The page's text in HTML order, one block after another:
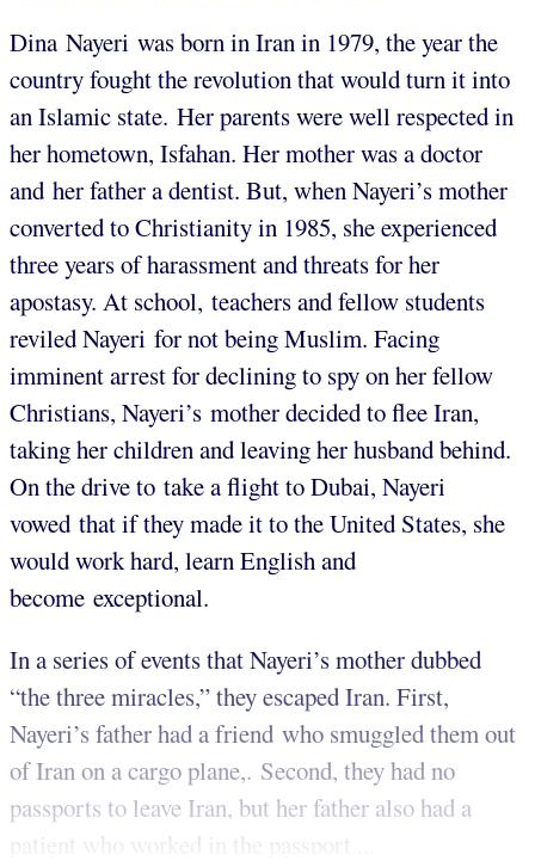
Dina Nayeri was born in Iran in 1979, the year the
country fought the revolution that would turn it into
an Islamic state. Her parents were well respected in
her hometown, Isfahan. Her mother was a doctor
and her father a dentist. But, when Nayeri’s mother
converted to Christianity in 1985, she experienced
three years of harassment and threats for her
apostasy. At school, teachers and fellow students
reviled Nayeri for not being Muslim. Facing
imminent arrest for declining to spy on her fellow
Christians, Nayeri’s mother decided to flee Iran,
taking her children and leaving her husband behind.
On the drive to take a flight to Dubai, Nayeri
vowed that if they made it to the United States, she
would work hard, learn English and
become exceptional.
In a series of events that Nayeri’s mother dubbed
“the three miracles,” they escaped Iran. First,
Nayeri’s father had a friend who smuggled them out
of Iran on a cargo plane,. Second, they had no
passports to leave Iran, but her father also had a
patient who worked in the passport ...